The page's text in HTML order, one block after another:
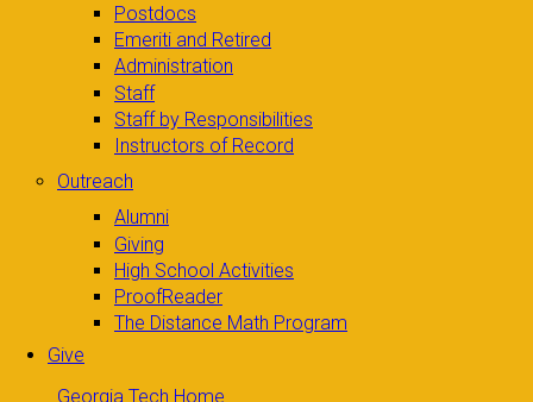
Postdocs
Emeriti and Retired
Administration
Staff
Staff by Responsibilities
Instructors of Record
Outreach
Alumni
Giving
High School Activities
ProofReader
The Distance Math Program
Give
Georgia Tech Home